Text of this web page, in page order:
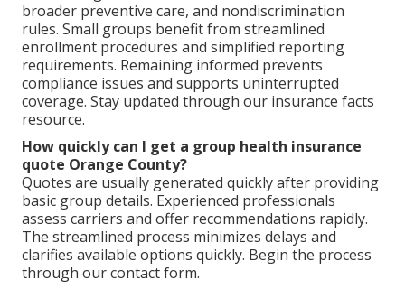
broader preventive care, and nondiscrimination
rules. Small groups benefit from streamlined
enrollment procedures and simplified reporting
requirements. Remaining informed prevents
compliance issues and supports uninterrupted
coverage. Stay updated through our insurance facts
resource.
How quickly can I get a group health insurance
quote Orange County?
Quotes are usually generated quickly after providing
basic group details. Experienced professionals
assess carriers and offer recommendations rapidly.
The streamlined process minimizes delays and
clarifies available options quickly. Begin the process
through our contact form.